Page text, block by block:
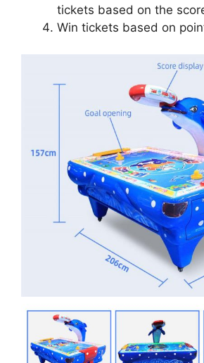
tickets based on the
Win tickets based on